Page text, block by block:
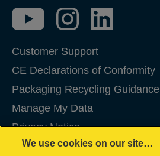
Customer Support
CE Declarations of Conformity
Packaging Recycling Guidance
Manage My Data
Privacy Notice
Cookies
We use cookies on our site…